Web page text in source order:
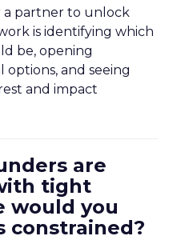
a partner to unlock
is identifying which
be, opening
options, and seeing
and impact
are
tight
would you
constrained?